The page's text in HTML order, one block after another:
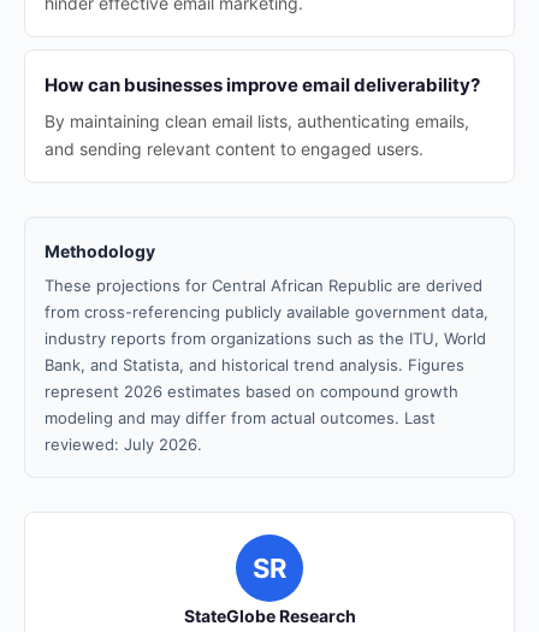
How can businesses improve email deliverability?
By maintaining clean email lists, authenticating emails,
and sending relevant content to engaged users.
Methodology
These projections for Central African Republic are derived
from cross-referencing publicly available government data,
industry reports from organizations such as the ITU, World
Bank, and Statista, and historical trend analysis. Figures
represent 2026 estimates based on compound growth
modeling and may differ from actual outcomes. Last
reviewed: July 2026.
SR
StateGlobe Research